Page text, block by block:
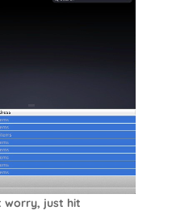
worry, just hit